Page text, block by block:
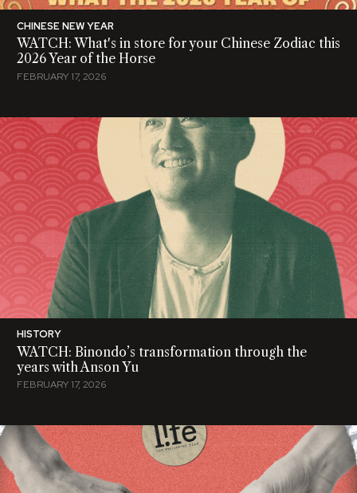
CHINESE NEW YEAR
WATCH: What's in store for your Chinese Zodiac this
2026 Year of the Horse
FEBRUARY 17, 2026
HISTORY
WATCH: Binondo’s transformation through the
years with Anson Yu
FEBRUARY 17, 2026